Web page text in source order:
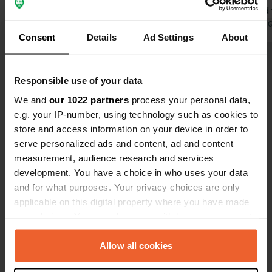
Consent Details Ad Settings About
Responsible use of your data
We and our 1022 partners process your personal data,
e.g. your IP-number, using technology such as cookies to
store and access information on your device in order to
serve personalized ads and content, ad and content
measurement, audience research and services
development. You have a choice in who uses your data
and for what purposes. Your privacy choices are only
applicable on this digital property where you have made
any time from the Cookie Declaration or by clicking on
the Privacy trigger icon.Allow all cookies
Saturday so maybe that's the reason,
and a super beautiful, delicious Italian
though there is a small incline to the
Italian place. But we will definitely
come back to this place if we are in
the area.
shower
Translated by
Have you been here?
Contact
Friedrich-Ebert-Straße 6